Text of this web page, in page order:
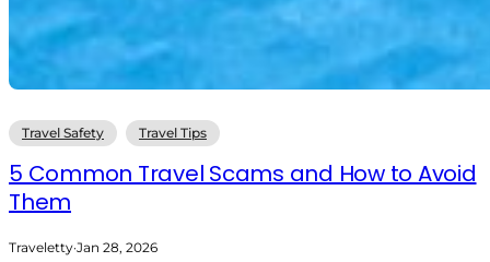
Travel Safety Travel Tips
5 Common Travel Scams and How to Avoid
Them
Traveletty·Jan 28, 2026